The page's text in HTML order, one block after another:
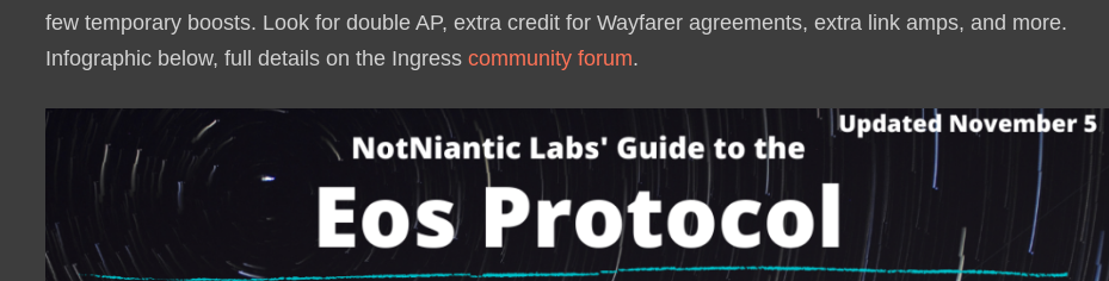
few temporary boosts. Look for double AP, extra credit for Wayfarer agreements, extra link amps, and more.
Infographic below, full details on the Ingresscommunity forum.